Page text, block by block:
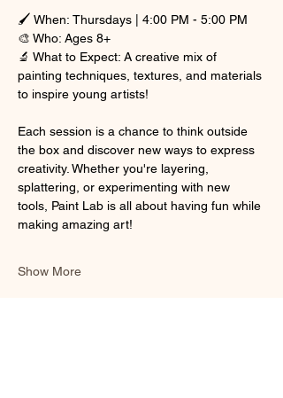
🖌 When: Thursdays | 4:00 PM - 5:00 PM
🎨 Who: Ages 8+
🔬 What to Expect: A creative mix of
painting techniques, textures, and materials
to inspire young artists!
Each session is a chance to think outside
the box and discover new ways to express
creativity. Whether you're layering,
splattering, or experimenting with new
tools, Paint Lab is all about having fun while
making amazing art!
Show More